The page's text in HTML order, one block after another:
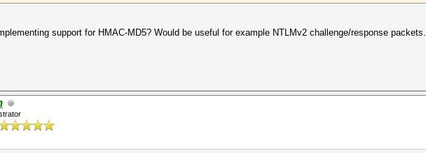
support for HMAC-MD5? Would be useful for example NTLMv2 challenge/response packets.